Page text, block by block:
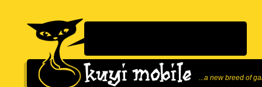
...a new breed of